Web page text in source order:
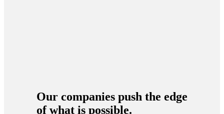
Our companies push the edge
of what is possible.